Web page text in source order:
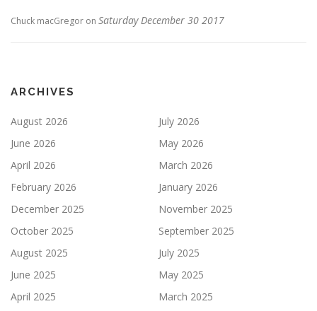
Chuck macGregor on Saturday December 30 2017
ARCHIVES
August 2026
July 2026
June 2026
May 2026
April 2026
March 2026
February 2026
January 2026
December 2025
November 2025
October 2025
September 2025
August 2025
July 2025
June 2025
May 2025
April 2025
March 2025